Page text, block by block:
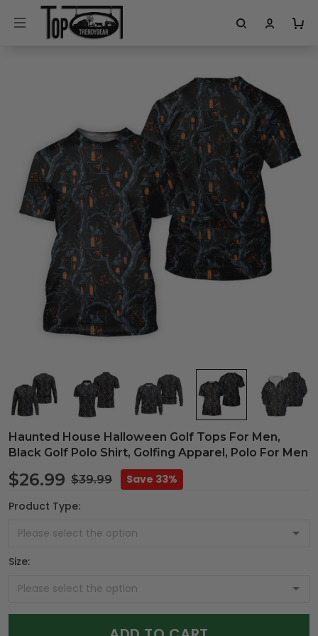
Haunted House Halloween Golf Tops For Men,
Black Golf Polo Shirt, Golfing Apparel, Polo For Men
$26.99 $39.99
Save 33%
Product Type:
Size: